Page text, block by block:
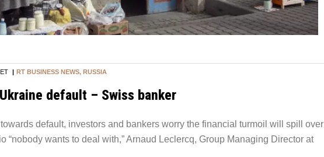
| RT BUSINESS NEWS, RUSSIA
default – Swiss banker
default, investors and bankers worry the financial turmoil will spill over
“nobody wants to deal with,” Arnaud Leclercq, Group Managing Director at